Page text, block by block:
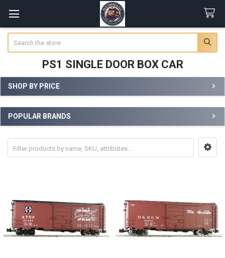
PS1 SINGLE DOOR BOX CAR
Sidebar
SHOP BY PRICE
POPULAR BRANDS